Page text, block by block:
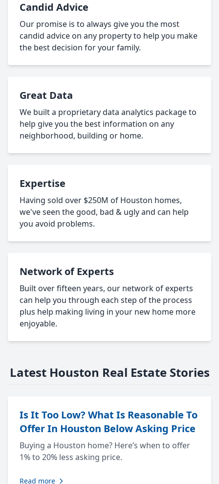
Candid Advice
Our promise is to always give you the most
candid advice on any property to help you make
the best decision for your family.
Great Data
We built a proprietary data analytics package to
help give you the best information on any
neighborhood, building or home.
Expertise
Having sold over $250M of Houston homes,
we've seen the good, bad & ugly and can help
you avoid problems.
Network of Experts
Built over fifteen years, our network of experts
can help you through each step of the process
plus help making living in your new home more
enjoyable.
Latest Houston Real Estate Stories
Is It Too Low? What Is Reasonable To
Offer In Houston Below Asking Price
Buying a Houston home? Here’s when to offer
1% to 20% less asking price.
Read more